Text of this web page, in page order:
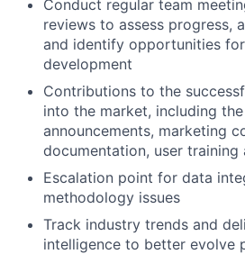
Conduct regular team
reviews to assess progress,
and identify opportunities
development
Contributions to the
into the market, including
announcements, marketing
documentation, user training
Escalation point for data
methodology issues
Track industry trends and
intelligence to better evolve